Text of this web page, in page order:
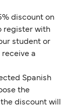
discount on
register with
student or
receive a
Spanish
the
discount will